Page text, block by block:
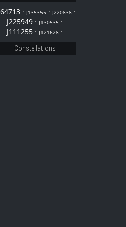
· J135355 · J220838·
J225949 · J130535 ·
J111255 · J121628 ·
Constellations